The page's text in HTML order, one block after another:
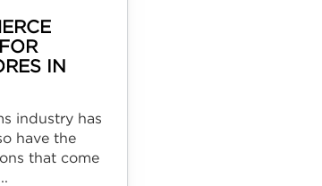
IN
industry has
have the
that come